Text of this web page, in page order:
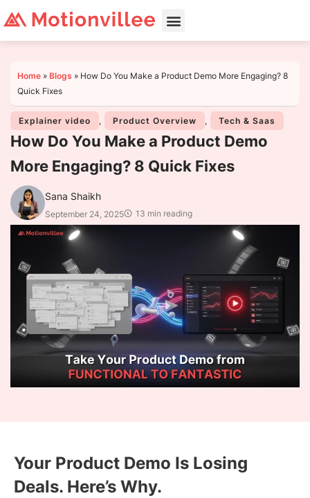
Home » Blogs » How Do You Make a Product Demo More Engaging? 8
Quick Fixes
Explainer video , Product Overview , Tech & Saas
How Do You Make a Product Demo
More Engaging? 8 Quick Fixes
Sana Shaikh
September 24, 2025 13 min reading
Your Product Demo Is Losing
Deals. Here’s Why.